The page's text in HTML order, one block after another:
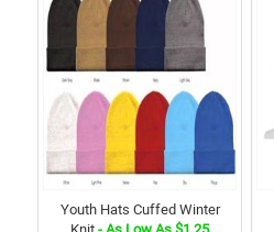
Youth Hats Cuffed Winter